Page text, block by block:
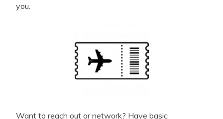
you.
Want to reach out or network? Have basic